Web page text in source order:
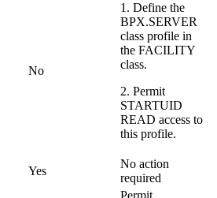
No
1. Define the
BPX.SERVER
class profile in
the FACILITY
class.
2. Permit
STARTUID
READ access to
this profile.
Yes
No action
required